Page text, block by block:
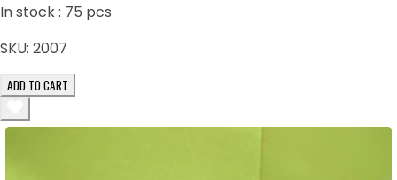
In stock : 75 pcs
SKU: 2007
ADD TO CART